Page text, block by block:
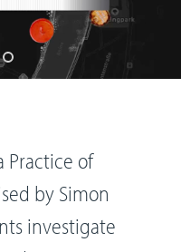
Practice of
by Simon
investigate